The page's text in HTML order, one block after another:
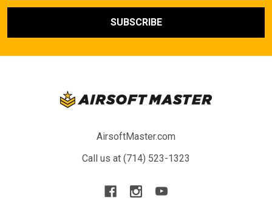
AirsoftMaster.com
Call us at (714) 523-1323